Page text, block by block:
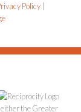
Policy|
the Greater